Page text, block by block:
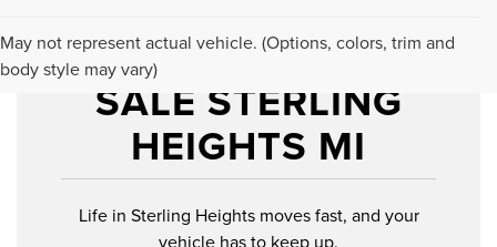
May not represent actual vehicle. (Options, colors, trim and
body style may vary)USED CARS FOR
SALE STERLING
HEIGHTS MI
Life in Sterling Heights moves fast, and your
vehicle has to keep up.